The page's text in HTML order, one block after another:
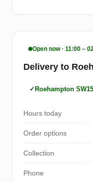
Open now · 11:00 –
Delivery to
Roehampton
Hours today
Order options
Collection
Phone